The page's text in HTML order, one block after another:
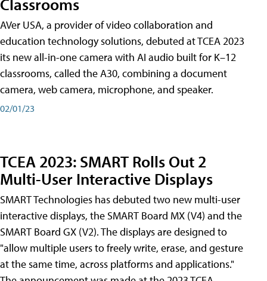
AVer USA, a provider of video collaboration and
education technology solutions, debuted at TCEA 2023
its new all-in-one camera with AI audio built for K–12
classrooms, called the A30​, combining a document
camera, web camera, microphone, and speaker.
02/01/23
TCEA 2023: SMART Rolls Out 2
Multi-User Interactive Displays
SMART Technologies has debuted two new multi-user
interactive displays, the SMART Board MX (V4) and the
SMART Board GX (V2). The displays are designed to
"allow multiple users to freely write, erase, and gesture
at the same time, across platforms and applications."